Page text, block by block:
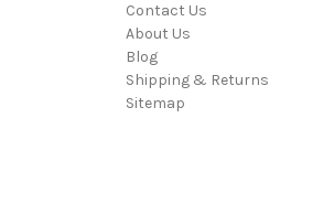
Contact Us
About Us
Blog
Shipping & Returns
Sitemap